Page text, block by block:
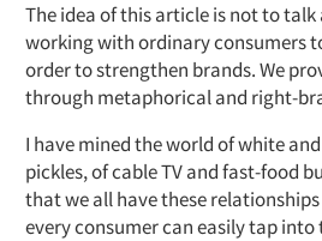
The idea of this article is not to
working with ordinary consumers
order to strengthen brands. We
through metaphorical and right-
I have mined the world of white
pickles, of cable TV and fast-food
that we all have these
every consumer can easily tap into